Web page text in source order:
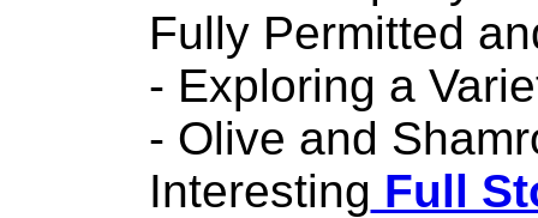
Fully Permitted
- Exploring a
- Olive and
Interesting Full